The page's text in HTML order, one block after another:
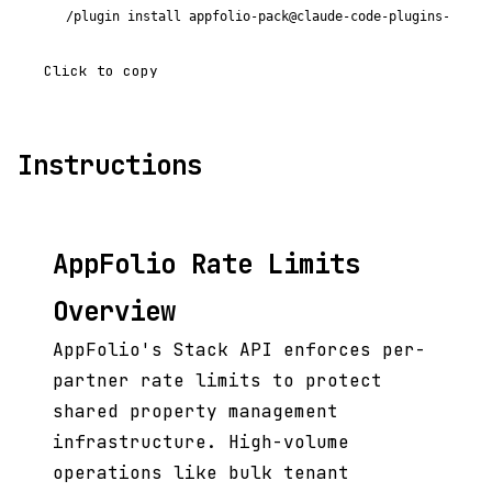
/plugin install appfolio-pack@claude-code-plugins-plus
Click to copy
Instructions
AppFolio Rate Limits
Overview
AppFolio's Stack API enforces per-
partner rate limits to protect
shared property management
infrastructure. High-volume
operations like bulk tenant